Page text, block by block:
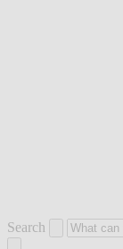
Search